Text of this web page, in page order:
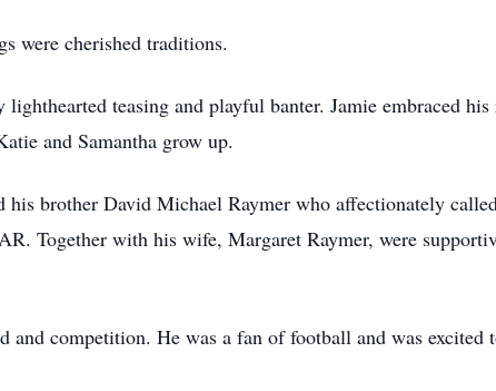
were cherished traditions.
teasing and playful banter. Jamie embraced his
and Samantha grow up.
his brother David Michael Raymer who affectionately
Together with his wife, Margaret Raymer, were
competition. He was a fan of football and was excited